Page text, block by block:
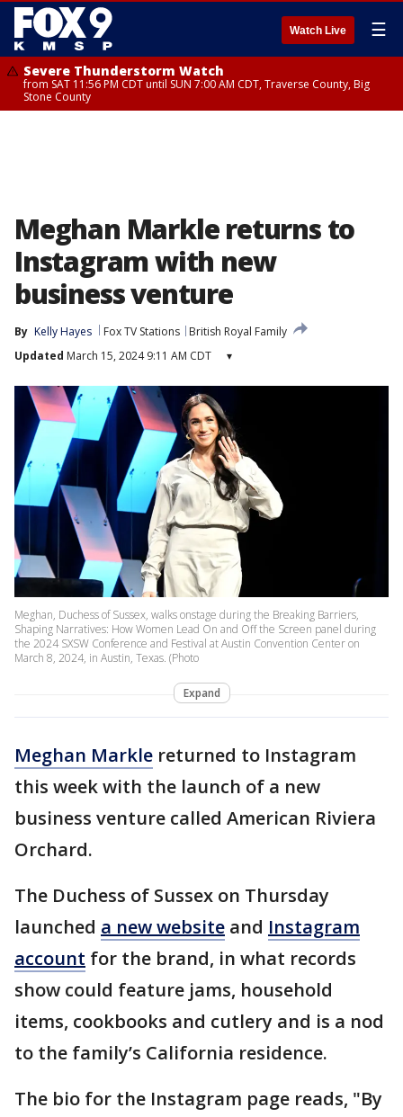
Watch Live ☰
Severe Thunderstorm Watch
from SAT 11:56 PM CDT until SUN 7:00 AM CDT, Traverse County, Big
Stone County
Meghan Markle returns to
Instagram with new
business venture
By Kelly Hayes Fox TV Stations
British Royal Family
Updated March 15, 2024 9:11 AM CDT ▾
Meghan, Duchess of Sussex, walks onstage during the Breaking Barriers,
Shaping Narratives: How Women Lead On and Off the Screen panel during
the 2024 SXSW Conference and Festival at Austin Convention Center on
March 8, 2024, in Austin, Texas. (Photo
Expand
Meghan Markle returned to Instagram
this week with the launch of a new
business venture called American Riviera
Orchard.
The Duchess of Sussex on Thursday
launched a new website and Instagram
account for the brand, in what records
show could feature jams, household
items, cookbooks and cutlery and is a nod
to the family’s California residence.
The bio for the Instagram page reads, "By